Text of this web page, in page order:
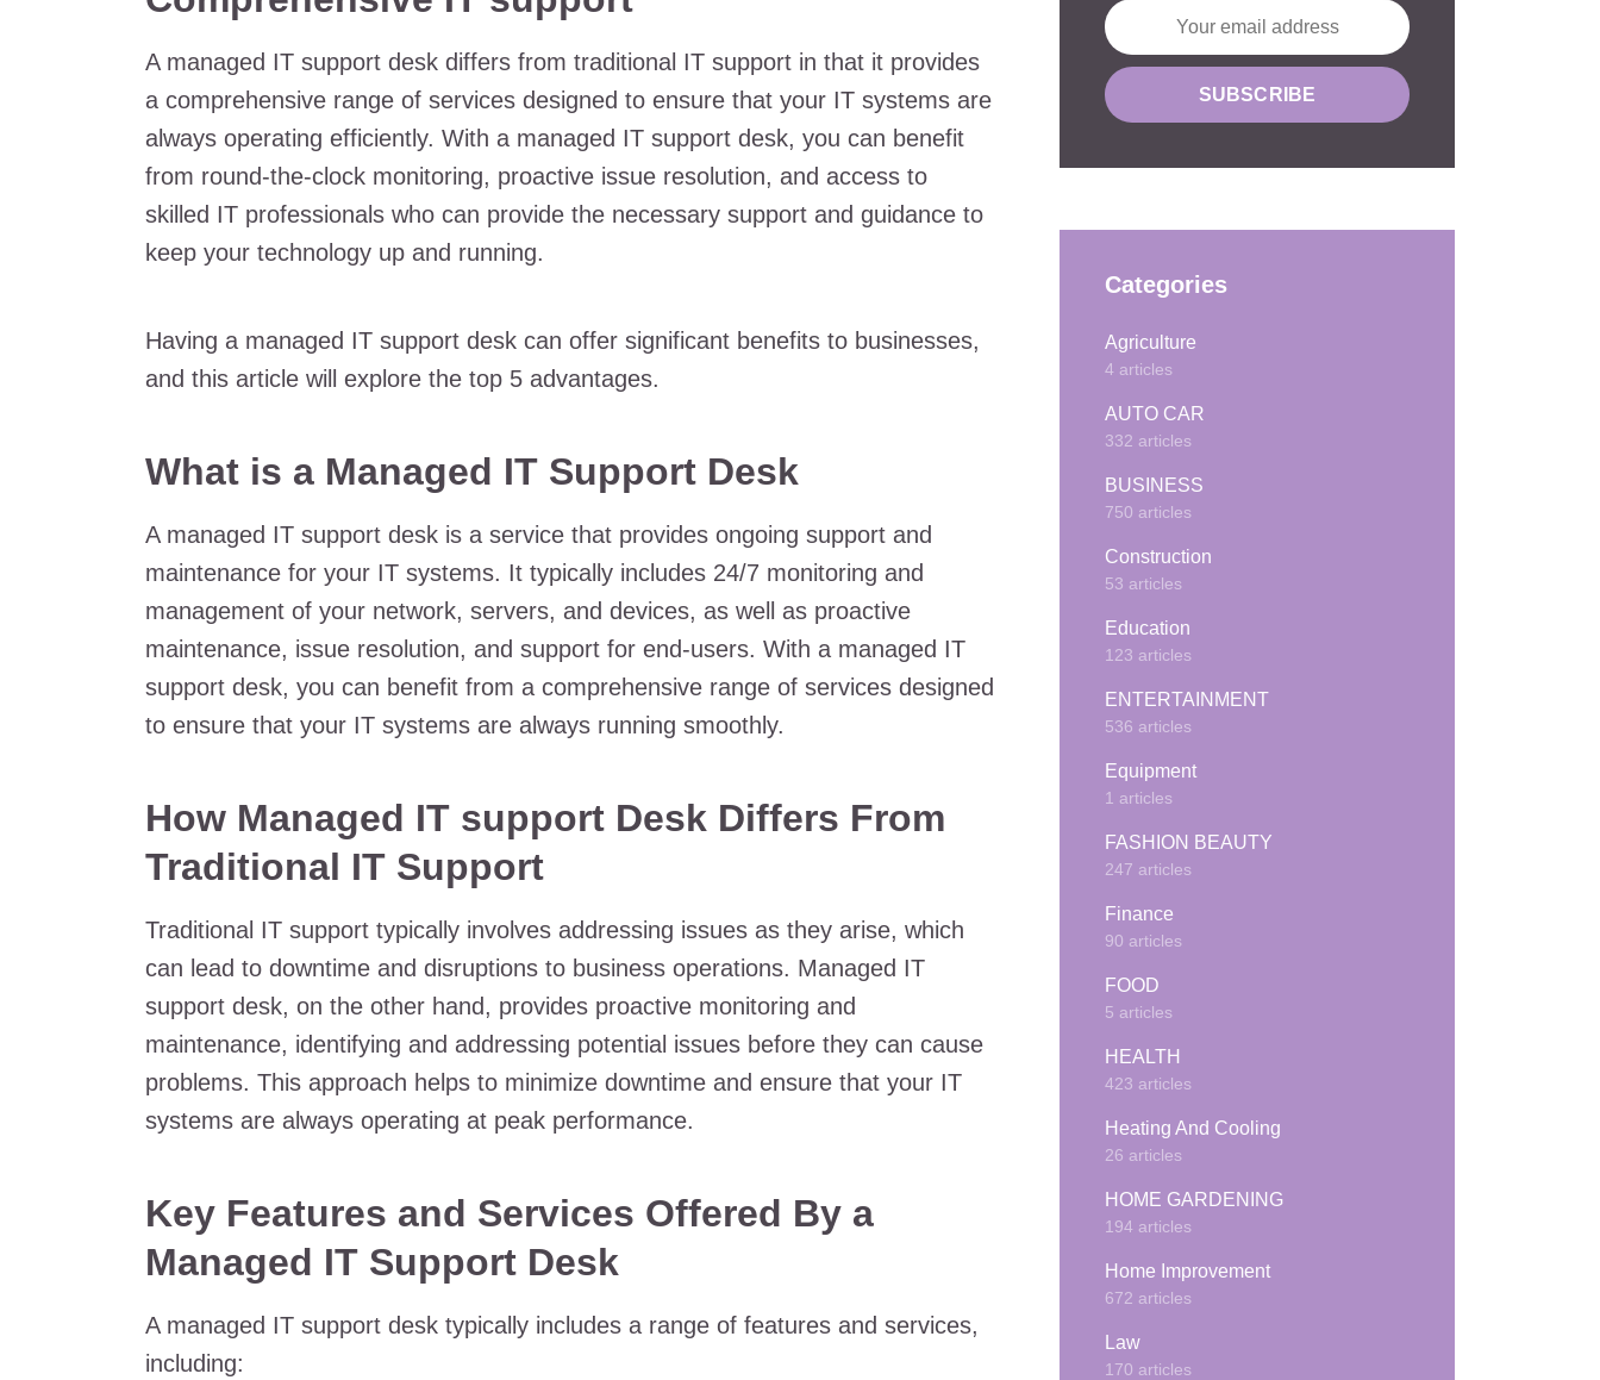
A managed IT support desk differs from traditional IT support in that it provides
a comprehensive range of services designed to ensure that your IT systems are
always operating efficiently. With a managed IT support desk, you can benefit
from round-the-clock monitoring, proactive issue resolution, and access to
skilled IT professionals who can provide the necessary support and guidance to
keep your technology up and running.
Having a managed IT support desk can offer significant benefits to businesses,
and this article will explore the top 5 advantages.
What is a Managed IT Support Desk
A managed IT support desk is a service that provides ongoing support and
maintenance for your IT systems. It typically includes 24/7 monitoring and
management of your network, servers, and devices, as well as proactive
maintenance, issue resolution, and support for end-users. With a managed IT
support desk, you can benefit from a comprehensive range of services designed
to ensure that your IT systems are always running smoothly.
How Managed IT support Desk Differs From
Traditional IT Support
Traditional IT support typically involves addressing issues as they arise, which
can lead to downtime and disruptions to business operations. Managed IT
support desk, on the other hand, provides proactive monitoring and
maintenance, identifying and addressing potential issues before they can cause
problems. This approach helps to minimize downtime and ensure that your IT
systems are always operating at peak performance.
Key Features and Services Offered By a
Managed IT Support Desk
A managed IT support desk typically includes a range of features and services,
including:
Categories
Agriculture
4 articles
AUTO CAR
332 articles
BUSINESS
750 articles
Construction
53 articles
Education
123 articles
ENTERTAINMENT
536 articles
Equipment
1 articles
FASHION BEAUTY
247 articles
Finance
90 articles
FOOD
5 articles
HEALTH
423 articles
Heating And Cooling
26 articles
HOME GARDENING
194 articles
Home Improvement
672 articles
Law
170 articles